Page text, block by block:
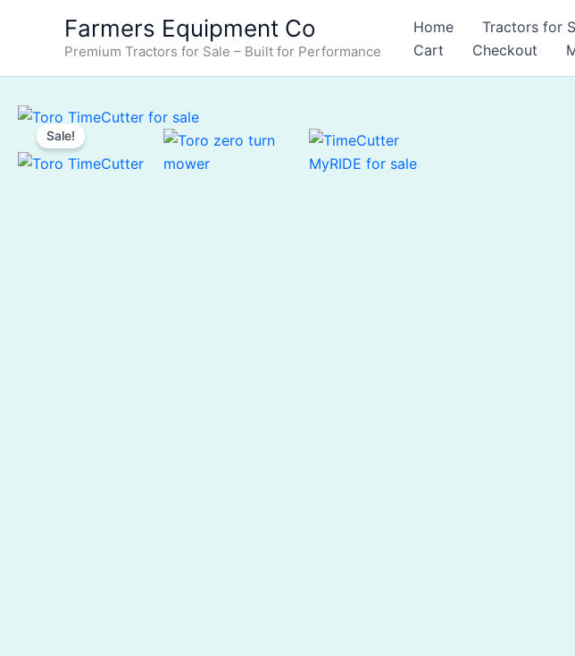
Farmers Equipment Co
Premium Tractors for Sale – Built for Performance
Home Tractors for
Cart
Checkout
Sale!